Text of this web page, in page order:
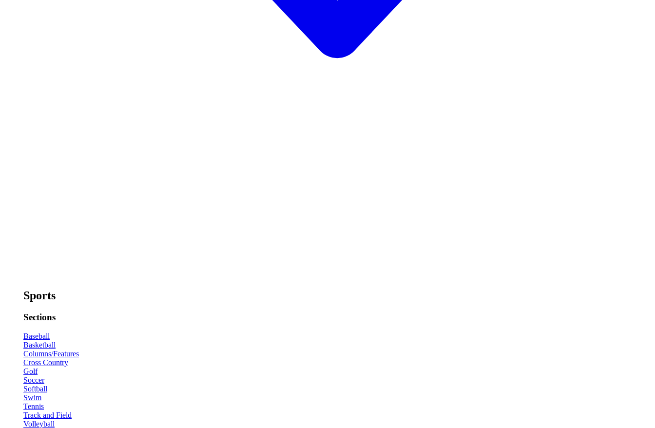
Sports
Sections
Baseball
Basketball
Columns/Features
Cross Country
Golf
Soccer
Softball
Swim
Tennis
Track and Field
Volleyball